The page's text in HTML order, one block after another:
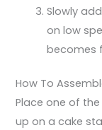
Slowly
on low
becomes
How To
Place one of
up on a cake